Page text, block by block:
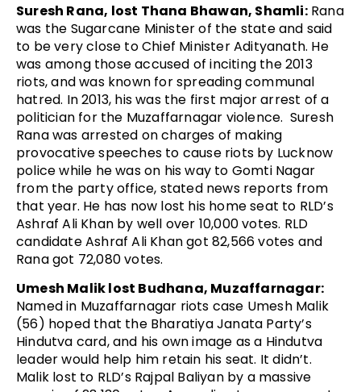
Suresh Rana, lost Thana Bhawan, Shamli:Rana
was the Sugarcane Minister of the state and said
to be very close to Chief Minister Adityanath. He
was among those accused of inciting the 2013
riots, and was known for spreading communal
hatred. In 2013, his was the first major arrest of a
politician for the Muzaffarnagar violence. Suresh
Rana was arrested on charges of making
provocative speeches to cause riots by Lucknow
police while he was on his way to Gomti Nagar
from the party office, stated news reports from
that year. He has now lost his home seat to RLD’s
Ashraf Ali Khan by well over 10,000 votes. RLD
candidate Ashraf Ali Khan got 82,566 votes and
Rana got 72,080 votes.
Umesh Malik lost Budhana, Muzaffarnagar:
Named in Muzaffarnagar riots case Umesh Malik
(56) hoped that the Bharatiya Janata Party’s
Hindutva card, and his own image as a Hindutva
leader would help him retain his seat. It didn’t.
Malik lost to RLD’s Rajpal Baliyan by a massive